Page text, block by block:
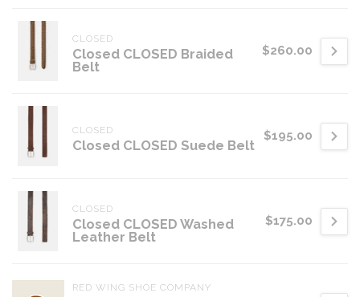
CLOSED
Closed CLOSED Braided
Belt
$260.00
CLOSED
Closed CLOSED Suede Belt
$195.00
CLOSED
Closed CLOSED Washed
Leather Belt
$175.00
RED WING SHOE COMPANY